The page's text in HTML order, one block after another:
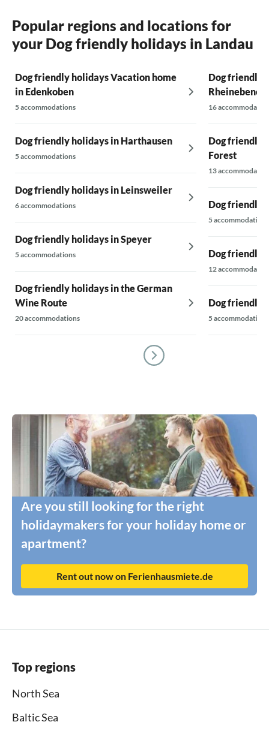
Popular regions and locations for
your Dog friendly holidays in Landau
Dog friendly holidays Vacation home
in Edenkoben
5 accommodations
Dog friendly holidays in Harthausen
5 accommodations
Dog friendly holidays in Leinsweiler
6 accommodations
Dog friendly holidays in Speyer
5 accommodations
Dog friendly holidays in the German
Wine Route
20 accommodations
Dog friendly
Rheinebene
16
Dog friendly
Forest
13
Dog friendly
5 accommodations
Dog friendly
12
Dog friendly
5 accommodations
Are you still looking for the right
holidaymakers for your holiday home or
apartment?
Rent out now on Ferienhausmiete.de
Top regions
North Sea
Baltic Sea